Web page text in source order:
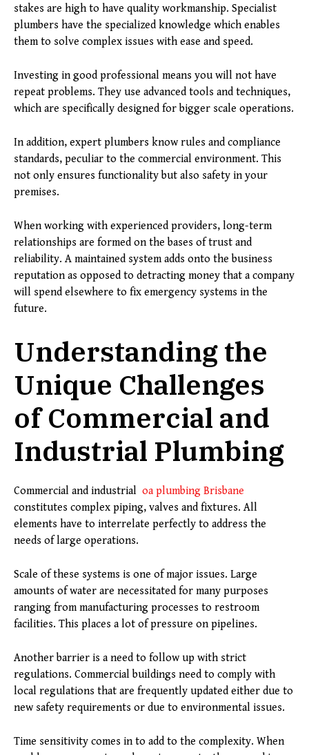
stakes are high to have quality workmanship. Specialist
plumbers have the specialized knowledge which enables
them to solve complex issues with ease and speed.
Investing in good professional means you will not have
repeat problems. They use advanced tools and techniques,
which are specifically designed for bigger scale operations.
In addition, expert plumbers know rules and compliance
standards, peculiar to the commercial environment. This
not only ensures functionality but also safety in your
premises.
When working with experienced providers, long-term
relationships are formed on the bases of trust and
reliability. A maintained system adds onto the business
reputation as opposed to detracting money that a company
will spend elsewhere to fix emergency systems in the
future.
Understanding the
Unique Challenges
of Commercial and
Industrial Plumbing
Commercial and industrial oa plumbing Brisbane
constitutes complex piping, valves and fixtures. All
elements have to interrelate perfectly to address the
needs of large operations.
Scale of these systems is one of major issues. Large
amounts of water are necessitated for many purposes
ranging from manufacturing processes to restroom
facilities. This places a lot of pressure on pipelines.
Another barrier is a need to follow up with strict
regulations. Commercial buildings need to comply with
local regulations that are frequently updated either due to
new safety requirements or due to environmental issues.
Time sensitivity comes in to add to the complexity. When